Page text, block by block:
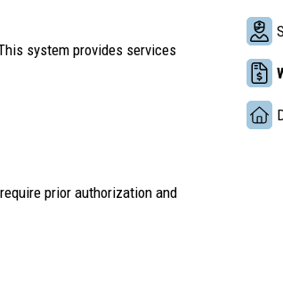
system provides services
prior authorization and